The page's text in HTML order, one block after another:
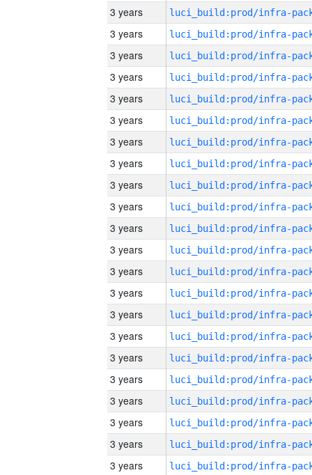
3 years
3 years
3 years
3 years
3 years
3 years
3 years
3 years
3 years
3 years
3 years
3 years
3 years
3 years
3 years
3 years
3 years
3 years
3 years
3 years
3 years
3 years